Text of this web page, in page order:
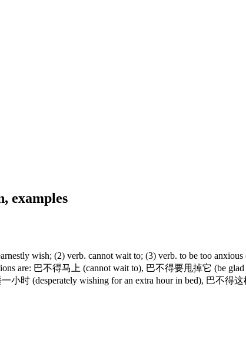
examples
wish; (2) verb. cannot wait to; (3) verb. to be too
are: 巴不得马上 (cannot wait to), 巴不得要甩掉它 (be
小时 (desperately wishing for an extra hour in bed), 巴不得这